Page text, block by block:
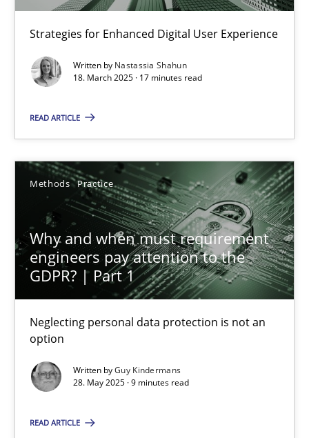
Strategies for Enhanced Digital User Experience
Written by Nastassia Shahun
18. March 2025 · 17 minutes read
READ ARTICLE
Methods Practice
Why and when must requirement
engineers pay attention to the
GDPR? | Part 1
Neglecting personal data protection is not an
option
Written byGuy Kindermans
28. May 2025 · 9 minutes read
READ ARTICLE
18.03.2025
17 minutes
Why and when must requirement engineers pay
Neglecting personal data protection is not an option
Methods Practice
Guy Kindermans
28.05.2025
9 minutes
How to go about it – a GDPR action plan | Part 2